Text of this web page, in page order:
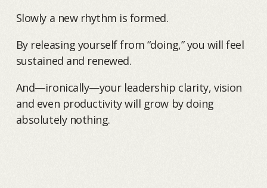
Slowly a new rhythm is formed.
By releasing yourself from “doing,” you will feel
sustained and renewed.
And—ironically—your leadership clarity, vision
and even productivity will grow by doing
absolutely nothing.